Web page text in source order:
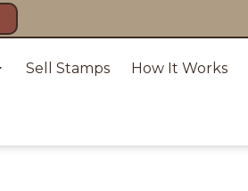
Sell Stamps How It Works